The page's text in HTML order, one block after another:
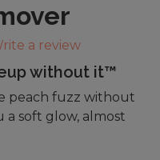
a review
without it™
peach fuzz without
a soft glow, almost